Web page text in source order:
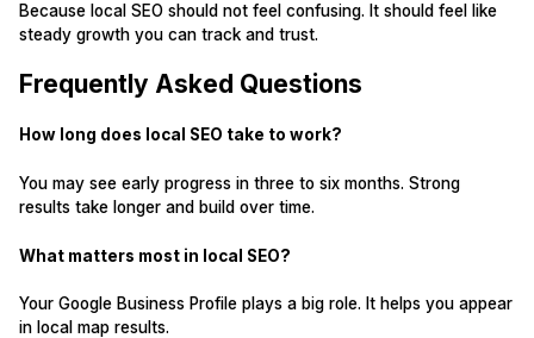
Because local SEO should not feel confusing. It should feel like
steady growth you can track and trust.
Frequently Asked Questions
How long does local SEO take to work?
You may see early progress in three to six months. Strong
results take longer and build over time.
What matters most in local SEO?
Your Google Business Profile plays a big role. It helps you appear
in local map results.